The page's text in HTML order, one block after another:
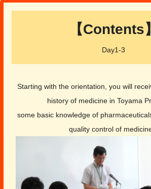
【Contents】
Day1-3
Starting with the orientation, you will
history of medicine in Toyama
some basic knowledge of
quality control of